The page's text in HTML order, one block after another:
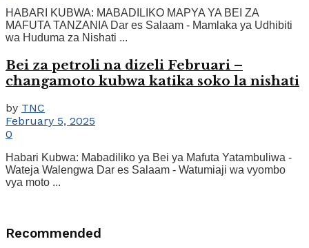
HABARI KUBWA: MABADILIKO MAPYA YA BEI ZA
MAFUTA TANZANIA Dar es Salaam - Mamlaka ya Udhibiti
wa Huduma za Nishati ...
Bei za petroli na dizeli Februari –
changamoto kubwa katika soko la nishati
by TNC
February 5, 2025
0
Habari Kubwa: Mabadiliko ya Bei ya Mafuta Yatambuliwa -
Wateja Walengwa Dar es Salaam - Watumiaji wa vyombo
vya moto ...
Recommended